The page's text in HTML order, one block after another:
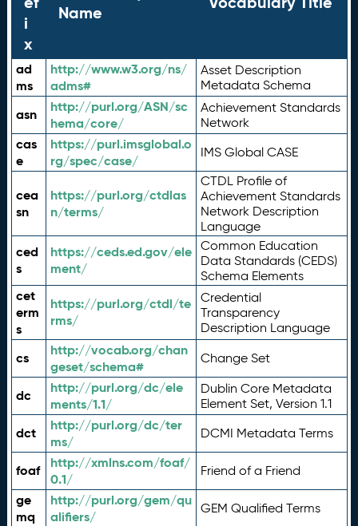
i
x
Name
ad
ms
http://www.w3.org/ns/
adms#
Asset Description
Metadata Schema
asn
http://purl.org/ASN/sc
hema/core/
Achievement Standards
Network
cas
e
https://purl.imsglobal.o
rg/spec/case/
IMS Global CASE
cea
sn
https://purl.org/ctdlas
n/terms/
CTDL Profile of
Achievement Standards
Network Description
Language
ced
s
https://ceds.ed.gov/ele
ment/
Common Education
Data Standards (CEDS)
Schema Elements
cet
erm
s
https://purl.org/ctdl/te
rms/
Credential
Transparency
Description Language
cs
http://vocab.org/chan
geset/schema#
Change Set
dc
http://purl.org/dc/ele
ments/1.1/
Dublin Core Metadata
Element Set, Version 1.1
dct
http://purl.org/dc/ter
ms/
DCMI Metadata Terms
foaf
http://xmlns.com/foaf/
0.1/
Friend of a Friend
ge
mq
http://purl.org/gem/qu
alifiers/
GEM Qualified Terms